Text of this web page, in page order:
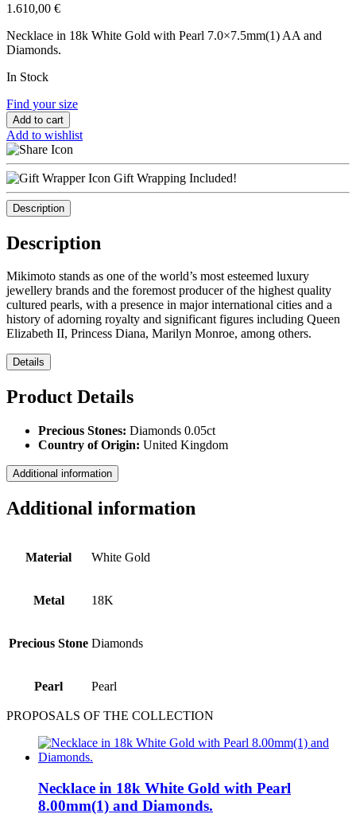
1.610,00 €
Necklace in 18k White Gold with Pearl 7.0×7.5mm(1) AA and
Diamonds.
In Stock
Find your size
Add to cart
Add to wishlist
Gift Wrapping Included!
Description
Description
Mikimoto stands as one of the world’s most esteemed luxury
jewellery brands and the foremost producer of the highest quality
cultured pearls, with a presence in major international cities and a
history of adorning royalty and significant figures including Queen
Elizabeth II, Princess Diana, Marilyn Monroe, among others.
Details
Product Details
Precious Stones: Diamonds 0.05ct
Country of Origin: United Kingdom
Additional information
Additional information
Material White Gold
Metal 18Κ
Precious Stone Diamonds
Pearl Pearl
PROPOSALS OF THE COLLECTION
Necklace in 18k White Gold with Pearl
8.00mm(1) and Diamonds.